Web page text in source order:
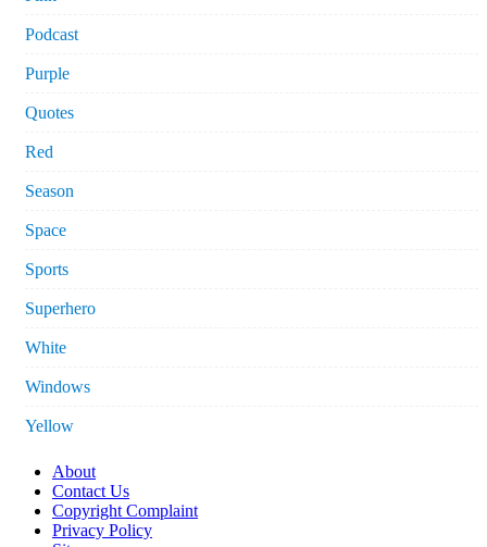
Podcast
Purple
Quotes
Red
Season
Space
Sports
Superhero
White
Windows
Yellow
About
Contact Us
Copyright Complaint
Privacy Policy